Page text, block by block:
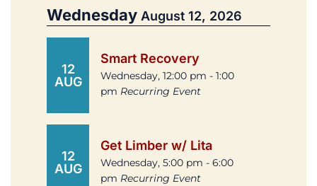
Wednesday August 12, 2026
12
AUG
Smart Recovery
Wednesday, 12:00 pm - 1:00
pm Recurring Event
12
AUG
Get Limber w/ Lita
Wednesday, 5:00 pm - 6:00
pm Recurring Event